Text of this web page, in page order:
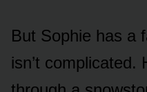
But Sophie has a
isn’t complicated.